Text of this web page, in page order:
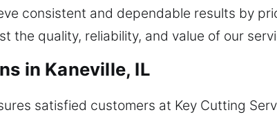
consistent and dependable results by
the quality, reliability, and value of our
in Kaneville, IL
satisfied customers at Key Cutting